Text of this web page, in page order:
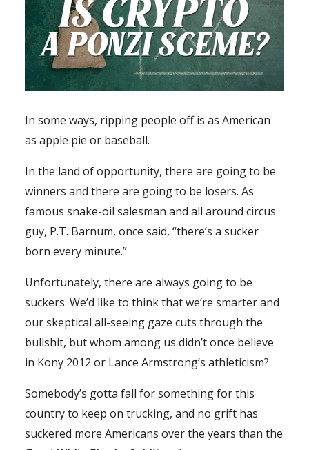
In some ways, ripping people off is as American
as apple pie or baseball.
In the land of opportunity, there are going to be
winners and there are going to be losers. As
famous snake-oil salesman and all around circus
guy, P.T. Barnum, once said, “there’s a sucker
born every minute.”
Unfortunately, there are always going to be
suckers. We’d like to think that we’re smarter and
our skeptical all-seeing gaze cuts through the
bullshit, but whom among us didn’t once believe
in Kony 2012 or Lance Armstrong’s athleticism?
Somebody’s gotta fall for something for this
country to keep on trucking, and no grift has
suckered more Americans over the years than the